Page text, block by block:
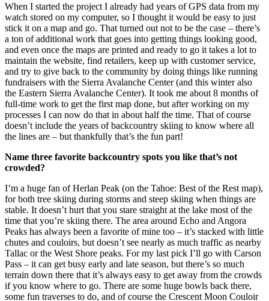
When I started the project I already had years of GPS data from my
watch stored on my computer, so I thought it would be easy to just
stick it on a map and go. That turned out not to be the case – there’s
a ton of additional work that goes into getting things looking good,
and even once the maps are printed and ready to go it takes a lot to
maintain the website, find retailers, keep up with customer service,
and try to give back to the community by doing things like running
fundraisers with the Sierra Avalanche Center (and this winter also
the Eastern Sierra Avalanche Center). It took me about 8 months of
full-time work to get the first map done, but after working on my
processes I can now do that in about half the time. That of course
doesn’t include the years of backcountry skiing to know where all
the lines are – but thankfully that’s the fun part!
Name three favorite backcountry spots you like that’s not
crowded?
I’m a huge fan of Herlan Peak (on the Tahoe: Best of the Rest map),
for both tree skiing during storms and steep skiing when things are
stable. It doesn’t hurt that you stare straight at the lake most of the
time that you’re skiing there. The area around Echo and Angora
Peaks has always been a favorite of mine too – it’s stacked with little
chutes and couloirs, but doesn’t see nearly as much traffic as nearby
Tallac or the West Shore peaks. For my last pick I’ll go with Carson
Pass – it can get busy early and late season, but there’s so much
terrain down there that it’s always easy to get away from the crowds
if you know where to go. There are some huge bowls back there,
some fun traverses to do, and of course the Crescent Moon Couloir